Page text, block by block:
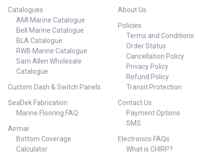
Catalogues
AMI Marine Catalogue
Bell Marine Catalogue
BLA Catalogue
RWB Marine Catalogue
Sam Allen Wholesale
Catalogue
Custom Dash & Switch Panels
SeaDek Fabrication
Marine Flooring FAQ
Airmar
Bottom Coverage
Calculator
About Us
Policies
Terms and Conditions
Order Status
Cancellation Policy
Privacy Policy
Refund Policy
Transit Protection
Contact Us
Payment Options
SMS
Electronics FAQs
What is CHIRP?